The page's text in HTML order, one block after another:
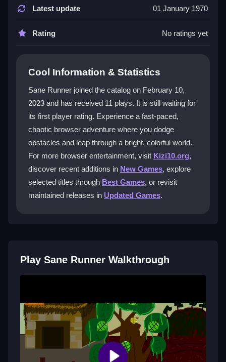
chaotic challenges without deep stories or complex
controls.
Player Questions
and works well on mobile devices, so you can play
anywhere.
What are the basic controls for Sane
Runner?
You tap or press space to jump, and double-tap for a
double jump. Timing these jumps is key to avoiding
obstacles.
Is there a multiplayer mode in Sane
Why does the game sometimes feel
but the game generally runs smoothly for most
players.
Getting Started
Latest update 01 January 1970
Rating No ratings yet
Cool Information & Statistics
Sane Runner joined the catalog on February 10,
2023 and has received 11 plays. It is still waiting for
its first player rating. Experience a fast-paced,
chaotic browser adventure where you dodge
obstacles and leap through a bright, colorful world.
For more browser entertainment, visit Kizi10.org,
discover recent additions in New Games, explore
selected titles through Best Games, or revisit
maintained releases in Updated Games.
Play Sane Runner Walkthrough